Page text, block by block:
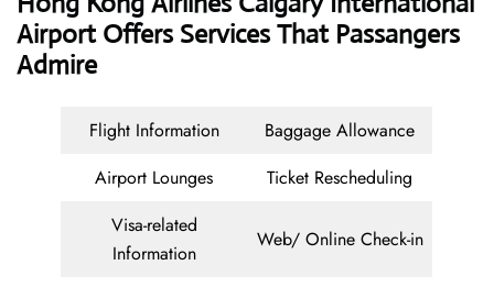
Airport Offers Services That Passangers
Admire
Flight Information
Baggage Allowance
Airport Lounges
Ticket Rescheduling
Visa-related
Information
Web/ Online Check-in